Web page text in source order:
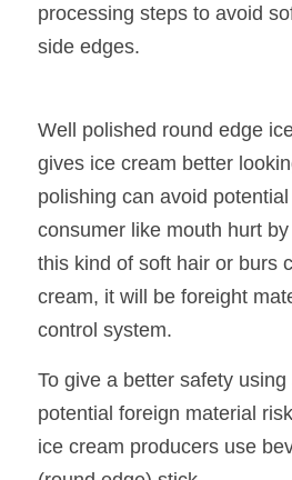
processing steps to avoid
side edges.
Well polished round edge
gives ice cream better
polishing can avoid
consumer like mouth hurt
this kind of soft hair or burs
cream, it will be foreight
control system.
To give a better safety
potential foreign material
ice cream producers use